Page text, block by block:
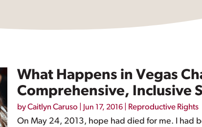
What Happens in Vegas
Comprehensive, Inclusive
byCaitlyn Caruso Jun 17, 2016 Reproductive Rights
On May 24, 2013, hope had died for me. I had